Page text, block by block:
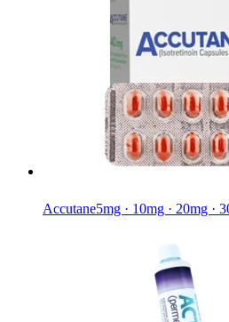
Accutane5mg · 10mg · 20mg ·